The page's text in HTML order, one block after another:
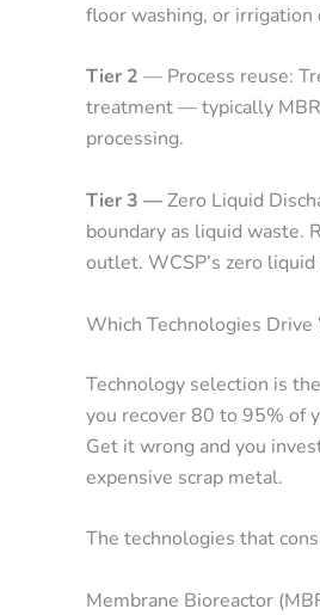
floor washing, or
Tier 2 — Process reuse:
treatment — typically
processing.
Tier 3 —Zero Liquid
boundary as liquid waste.
outlet. WCSP’s zero
Which Technologies Drive
Technology selection is
you recover 80 to 95% of
Get it wrong and you
expensive scrap metal.
The technologies that
Membrane Bioreactor